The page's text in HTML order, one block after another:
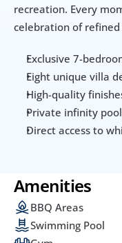
recreation. Every
celebration of refined
Exclusive 7-
Eight unique villa
High-quality
Private infinity
Direct access to
Amenities
BBQ Areas
Swimming Pool